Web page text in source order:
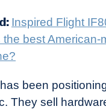
Inspired Flight
the best American-
been
They sell